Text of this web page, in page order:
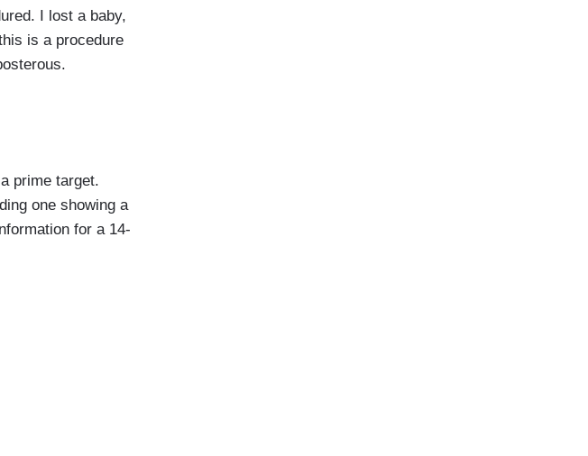
I lost a baby,
is a procedure
prime target.
one showing a
for a 14-